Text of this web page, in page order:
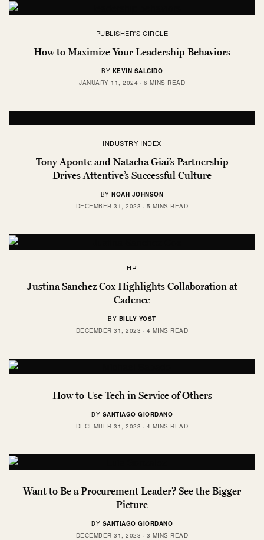
PUBLISHER'S CIRCLE
How to Maximize Your Leadership Behaviors
BY KEVIN SALCIDO
JANUARY 11, 2024
6 MINS READ
INDUSTRY INDEX
Tony Aponte and Natacha Giai’s Partnership
Drives Attentive’s Successful Culture
BY NOAH JOHNSON
DECEMBER 31, 2023
5 MINS READ
HR
Justina Sanchez Cox Highlights Collaboration at
Cadence
BY BILLY YOST
DECEMBER 31, 2023
4 MINS READ
How to Use Tech in Service of Others
BY SANTIAGO GIORDANO
DECEMBER 31, 2023
4 MINS READ
Want to Be a Procurement Leader? See the Bigger
Picture
BY SANTIAGO GIORDANO
DECEMBER 31, 2023
3 MINS READ